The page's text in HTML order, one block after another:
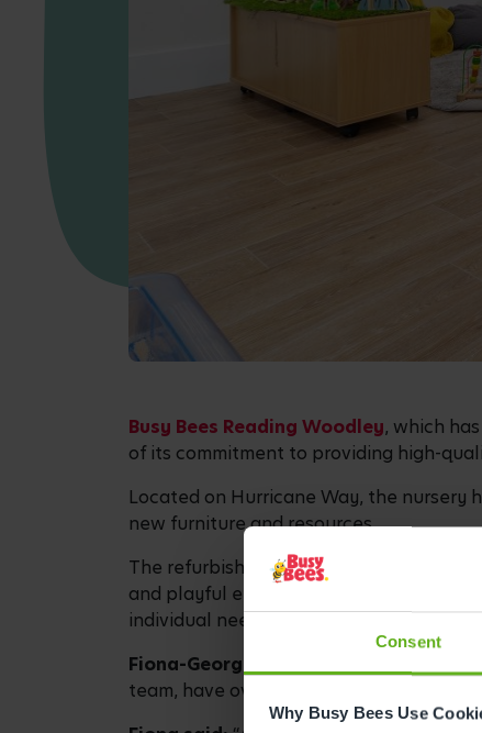
Consent
Why Busy Bees Use
Busy Bees Reading Woodley, which
of its commitment to providing high-
Located on Hurricane Way, the nursery
new furniture and resources.
The refurbishment has been designed in
and playful environments. Bee Curious
individual needs and embraces play-
Fiona-George Smith, Centre Director
team, have over 40 years of collective